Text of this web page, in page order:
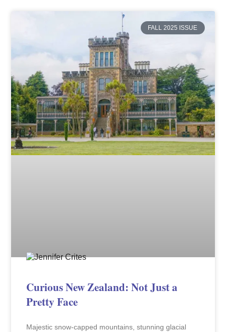
FALL 2025 ISSUE
Curious New Zealand: Not Just a
Pretty Face
Majestic snow-capped mountains, stunning glacial